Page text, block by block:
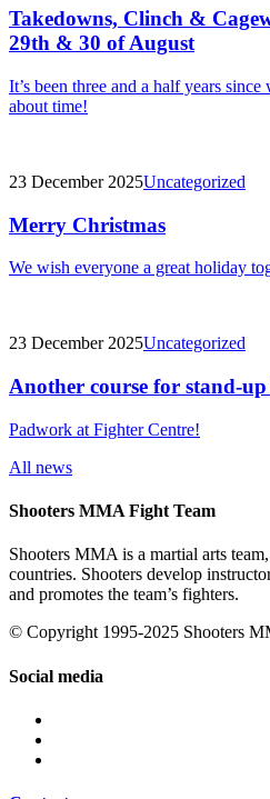
Takedowns, Clinch &
29th & 30 of August
It’s been three and a half years
about time!
23 December 2025Uncategorized
Merry Christmas
We wish everyone a great holiday
23 December 2025Uncategorized
Another course for stand-
Padwork at Fighter Centre!
All news
Shooters MMA Fight Team
Shooters MMA is a martial arts
countries. Shooters develop
and promotes the team’s fighters.
© Copyright 1995-2025 Shooters
Social media